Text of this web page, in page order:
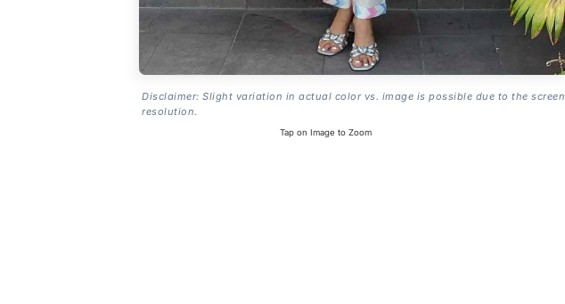
Disclaimer: Slight variation in actual color vs. image is possible due to the screen
resolution.
Tap on Image to Zoom